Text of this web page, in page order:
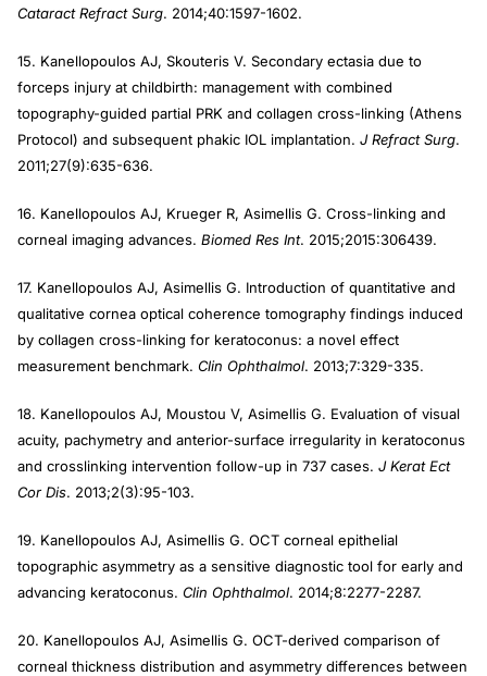
Cataract Refract Surg. 2014;40:1597-1602.
15. Kanellopoulos AJ, Skouteris V. Secondary ectasia due to
forceps injury at childbirth: management with combined
topography-guided partial PRK and collagen cross-linking (Athens
Protocol) and subsequent phakic IOL implantation. J Refract Surg.
2011;27(9):635-636.
16. Kanellopoulos AJ, Krueger R, Asimellis G. Cross-linking and
corneal imaging advances. Biomed Res Int. 2015;2015:306439.
17. Kanellopoulos AJ, Asimellis G. Introduction of quantitative and
qualitative cornea optical coherence tomography findings induced
by collagen cross-linking for keratoconus: a novel effect
measurement benchmark. Clin Ophthalmol. 2013;7:329-335.
18. Kanellopoulos AJ, Moustou V, Asimellis G. Evaluation of visual
acuity, pachymetry and anterior-surface irregularity in keratoconus
and crosslinking intervention follow-up in 737 cases. J Kerat Ect
Cor Dis. 2013;2(3):95-103.
19. Kanellopoulos AJ, Asimellis G. OCT corneal epithelial
topographic asymmetry as a sensitive diagnostic tool for early and
advancing keratoconus. Clin Ophthalmol. 2014;8:2277-2287.
20. Kanellopoulos AJ, Asimellis G. OCT-derived comparison of
corneal thickness distribution and asymmetry differences between